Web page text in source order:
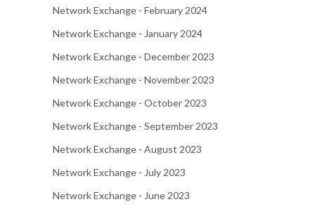
Network Exchange - February 2024
Network Exchange - January 2024
Network Exchange - December 2023
Network Exchange - November 2023
Network Exchange - October 2023
Network Exchange - September 2023
Network Exchange - August 2023
Network Exchange - July 2023
Network Exchange - June 2023